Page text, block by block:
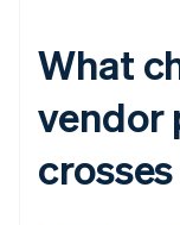
What
vendor